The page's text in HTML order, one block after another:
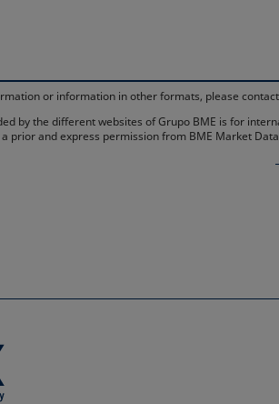
or information in other formats, please
by the different websites of Grupo BME is for
prior and express permission from BME Market